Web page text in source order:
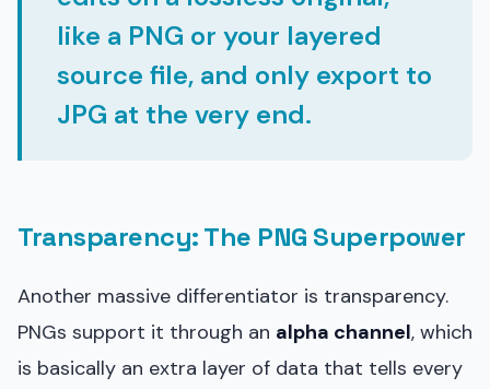
like a PNG or your layered
source file, and only export to
JPG at the very end.
Transparency: The PNG Superpower
Another massive differentiator is transparency.
PNGs support it through an alpha channel, which
is basically an extra layer of data that tells every